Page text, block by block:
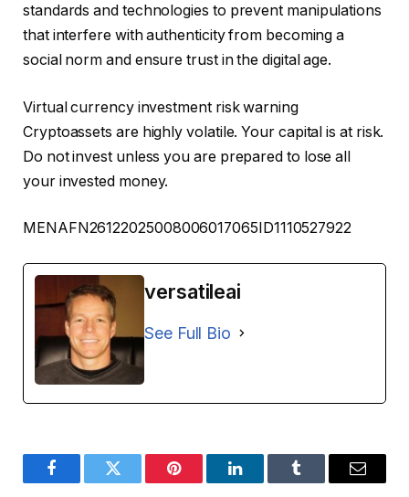
standards and technologies to prevent manipulations
that interfere with authenticity from becoming a
social norm and ensure trust in the digital age.
Virtual currency investment risk warning
Cryptoassets are highly volatile. Your capital is at risk.
Do not invest unless you are prepared to lose all
your invested money.
MENAFN26122025008006017065ID1110527922
versatileai
See Full Bio
FacebookTwitter Pinterest LinkedInTumblr Email